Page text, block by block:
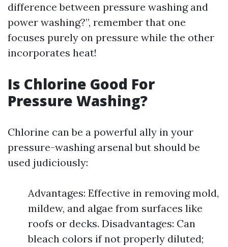
difference between pressure washing and
power washing?”, remember that one
focuses purely on pressure while the other
incorporates heat!
Is Chlorine Good For
Pressure Washing?
Chlorine can be a powerful ally in your
pressure-washing arsenal but should be
used judiciously:
Advantages: Effective in removing mold,
mildew, and algae from surfaces like
roofs or decks. Disadvantages: Can
bleach colors if not properly diluted;